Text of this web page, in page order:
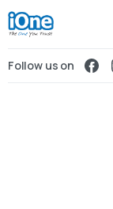
Follow us on